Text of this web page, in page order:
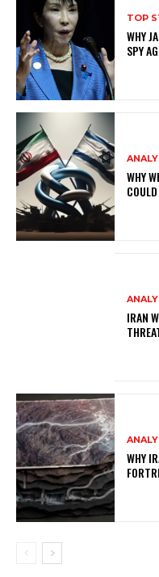
TOP
WHY
SPY
WHY
IRAN
WHY